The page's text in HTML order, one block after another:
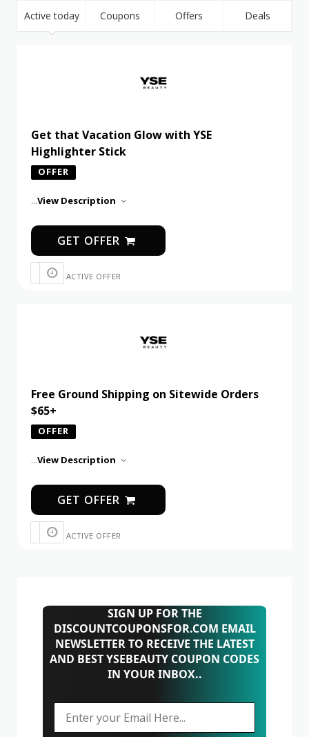
Active today Coupons Offers Deals
Get that Vacation Glow with YSE
Highlighter Stick
OFFER
...View Description
GET OFFER
ACTIVE OFFER
Free Ground Shipping on Sitewide Orders
$65+
OFFER
...View Description
GET OFFER
ACTIVE OFFER
SIGN UP FOR THE
DISCOUNTCOUPONSFOR.COM EMAIL
NEWSLETTER TO RECEIVE THE LATEST
AND BEST YSEBEAUTY COUPON CODES
IN YOUR INBOX..